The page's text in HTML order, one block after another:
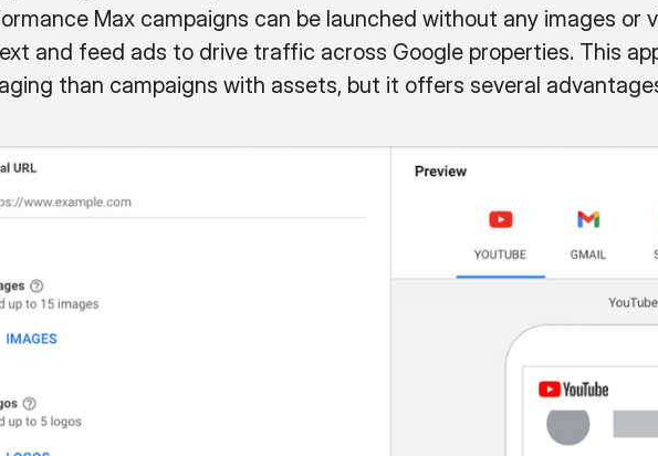
Max campaigns can be launched without any images or
and feed ads to drive traffic across Google properties. This
than campaigns with assets, but it offers several